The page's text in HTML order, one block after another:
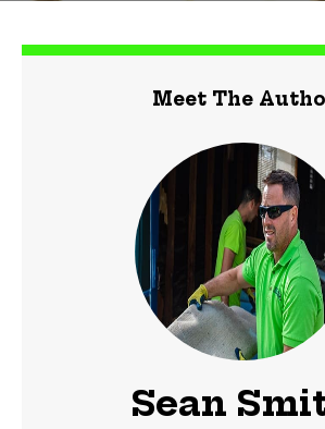
Meet The
Sean